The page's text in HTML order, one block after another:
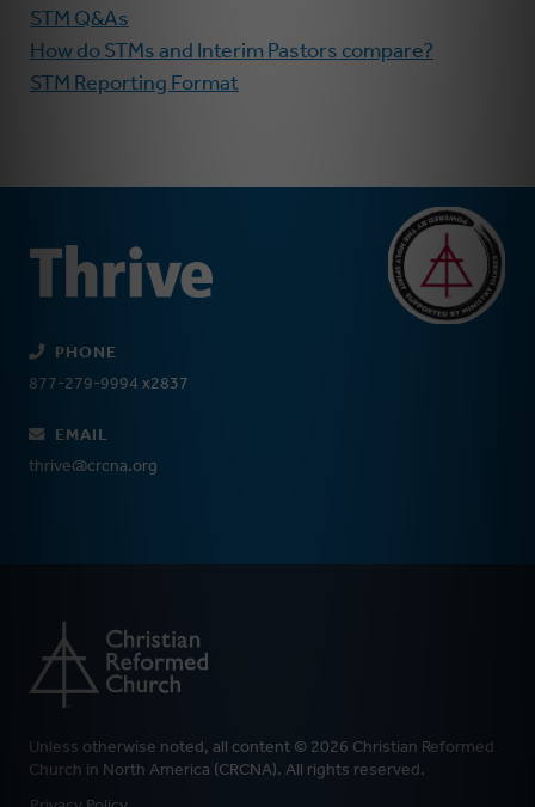
STM Q&As
How do STMs and Interim Pastors compare?
STM Reporting Format
PHONE
877-279-9994 x2837
EMAIL
thrive@crcna.org
Unless otherwise noted, all content © 2026 Christian Reformed
Church in North America (CRCNA). All rights reserved.